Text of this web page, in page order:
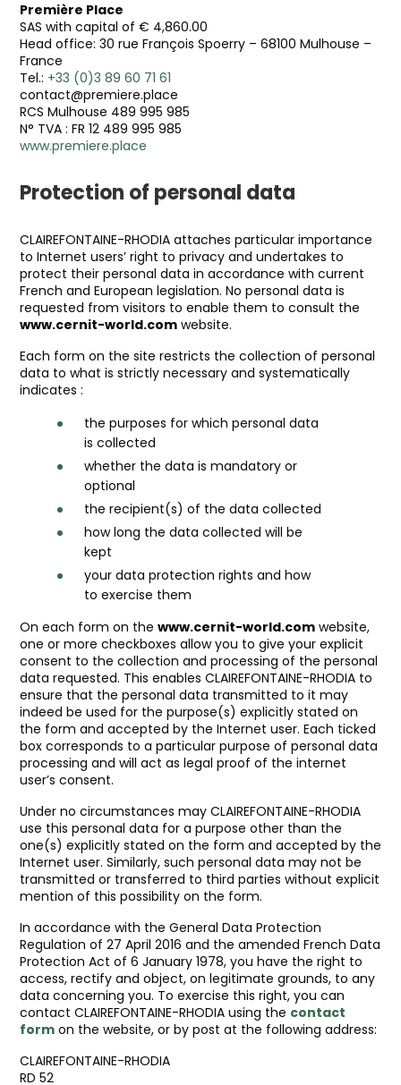
Première Place
SAS with capital of € 4,860.00
Head office: 30 rue François Spoerry – 68100 Mulhouse –
France
Tel.: +33 (0)3 89 60 71 61
contact@premiere.place
RCS Mulhouse 489 995 985
N° TVA : FR 12 489 995 985
www.premiere.place
Protection of personal data
CLAIREFONTAINE-RHODIA attaches particular importance
to Internet users’ right to privacy and undertakes to
protect their personal data in accordance with current
French and European legislation. No personal data is
requested from visitors to enable them to consult the
www.cernit-world.com website.
Each form on the site restricts the collection of personal
data to what is strictly necessary and systematically
indicates :
the purposes for which personal data
is collected
whether the data is mandatory or
optional
the recipient(s) of the data collected
how long the data collected will be
kept
your data protection rights and how
to exercise them
On each form on the www.cernit-world.com website,
one or more checkboxes allow you to give your explicit
consent to the collection and processing of the personal
data requested. This enables CLAIREFONTAINE-RHODIA to
ensure that the personal data transmitted to it may
indeed be used for the purpose(s) explicitly stated on
the form and accepted by the Internet user. Each ticked
box corresponds to a particular purpose of personal data
processing and will act as legal proof of the internet
user’s consent.
Under no circumstances may CLAIREFONTAINE-RHODIA
use this personal data for a purpose other than the
one(s) explicitly stated on the form and accepted by the
Internet user. Similarly, such personal data may not be
transmitted or transferred to third parties without explicit
mention of this possibility on the form.
In accordance with the General Data Protection
Regulation of 27 April 2016 and the amended French Data
Protection Act of 6 January 1978, you have the right to
access, rectify and object, on legitimate grounds, to any
data concerning you. To exercise this right, you can
contact CLAIREFONTAINE-RHODIA using the contact
form on the website, or by post at the following address:
CLAIREFONTAINE-RHODIA
RD 52